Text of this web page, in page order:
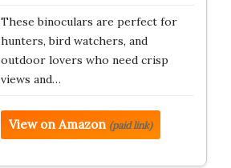
These binoculars are perfect for
hunters, bird watchers, and
outdoor lovers who need crisp
views and…
View on Amazon (paid link)